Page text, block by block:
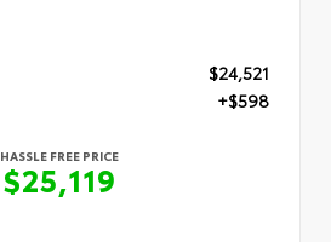
$24,521
+$598
HASSLE FREE PRICE
$25,119